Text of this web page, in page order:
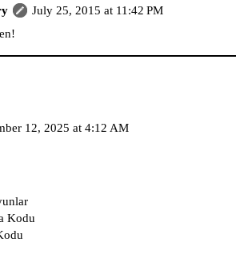
July 25, 2015 at 11:42 PM
12, 2025 at 4:12 AM
Kodu